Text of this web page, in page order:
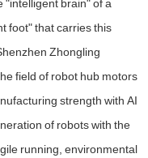
foot" that carries this
Zhongling
field of robot hub motors
strength with AI
of robots with the
running, environmental